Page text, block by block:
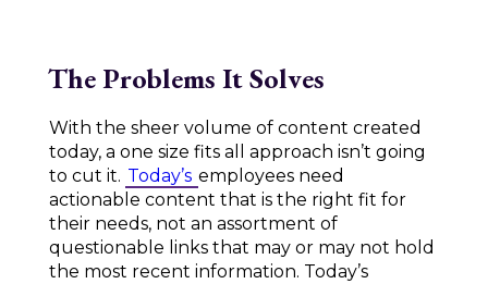
The Problems It Solves
With the sheer volume of content created
today, a one size fits all approach isn’t going
to cut it. Today’s employees need
actionable content that is the right fit for
their needs, not an assortment of
questionable links that may or may not hold
the most recent information. Today’s